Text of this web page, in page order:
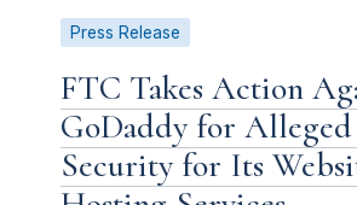
Press Release
FTC Takes Action
GoDaddy for Alleged
Security for Its